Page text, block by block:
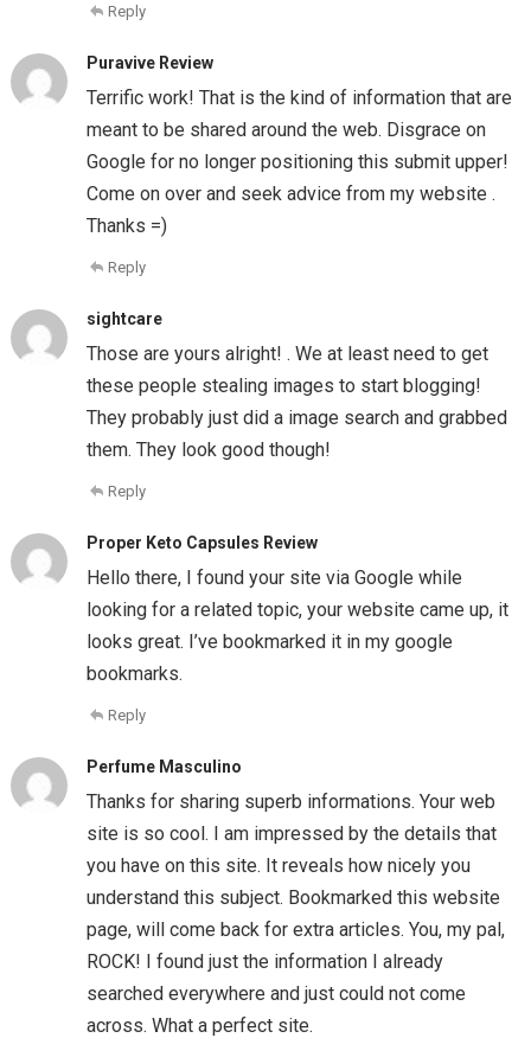
Reply
Puravive Review
Terrific work! That is the kind of information that are
meant to be shared around the web. Disgrace on
Google for no longer positioning this submit upper!
Come on over and seek advice from my website .
Thanks =)
Reply
sightcare
Those are yours alright! . We at least need to get
these people stealing images to start blogging!
They probably just did a image search and grabbed
them. They look good though!
Reply
Proper Keto Capsules Review
Hello there, I found your site via Google while
looking for a related topic, your website came up, it
looks great. I’ve bookmarked it in my google
bookmarks.
Reply
Perfume Masculino
Thanks for sharing superb informations. Your web
site is so cool. I am impressed by the details that
you have on this site. It reveals how nicely you
understand this subject. Bookmarked this website
page, will come back for extra articles. You, my pal,
ROCK! I found just the information I already
searched everywhere and just could not come
across. What a perfect site.